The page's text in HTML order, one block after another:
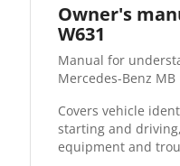
Owner's
W631
Manual for
Mercedes-Benz
Covers vehicle
starting and
equipment and